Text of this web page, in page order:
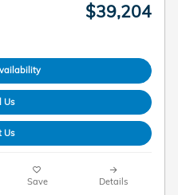
$39,204
Us
Us
Save Details